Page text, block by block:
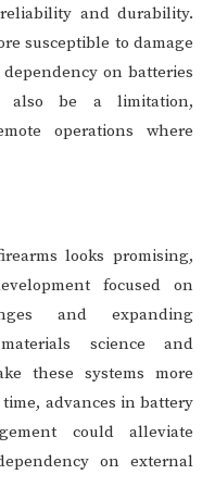
and durability.
susceptible to damage
on batteries
also be a limitation,
operations where
looks promising,
focused on
and expanding
science and
these systems more
advances in battery
could alleviate
on external